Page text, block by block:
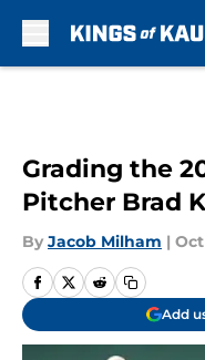
Grading the
Pitcher Brad
By Jacob Milham | Oct
Add